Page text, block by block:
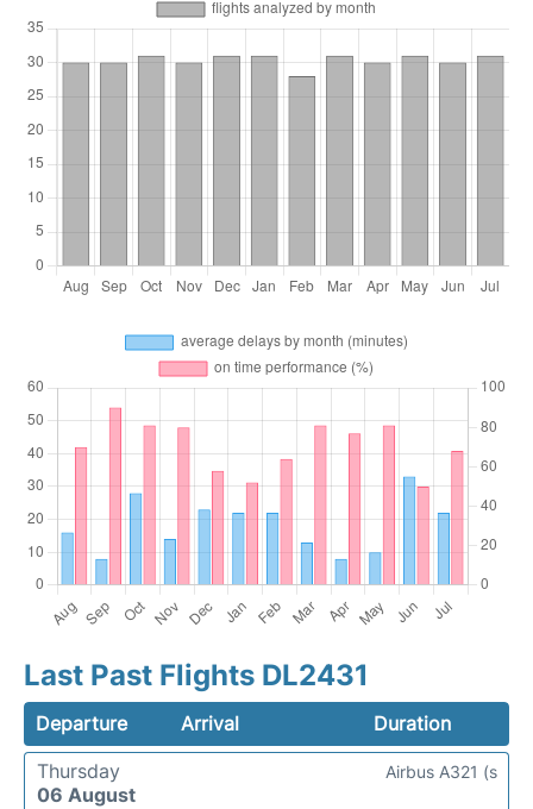
Last Past Flights DL2431
Departure Arrival
Duration
Thursday
06 August
Airbus A321 (s